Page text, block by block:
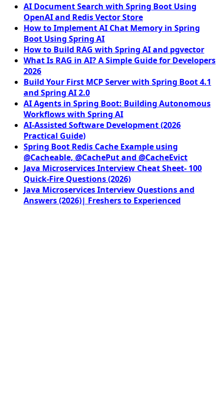
AI Document Search with Spring Boot Using
OpenAI and Redis Vector Store
How to Implement AI Chat Memory in Spring
Boot Using Spring AI
How to Build RAG with Spring AI and pgvector
What Is RAG in AI? A Simple Guide for Developers
2026
Build Your First MCP Server with Spring Boot 4.1
and Spring AI 2.0
AI Agents in Spring Boot: Building Autonomous
Workflows with Spring AI
AI-Assisted Software Development (2026
Practical Guide)
Spring Boot Redis Cache Example using
@Cacheable, @CachePut and @CacheEvict
Java Microservices Interview Cheat Sheet- 100
Quick-Fire Questions (2026)
Java Microservices Interview Questions and
Answers (2026)| Freshers to Experienced